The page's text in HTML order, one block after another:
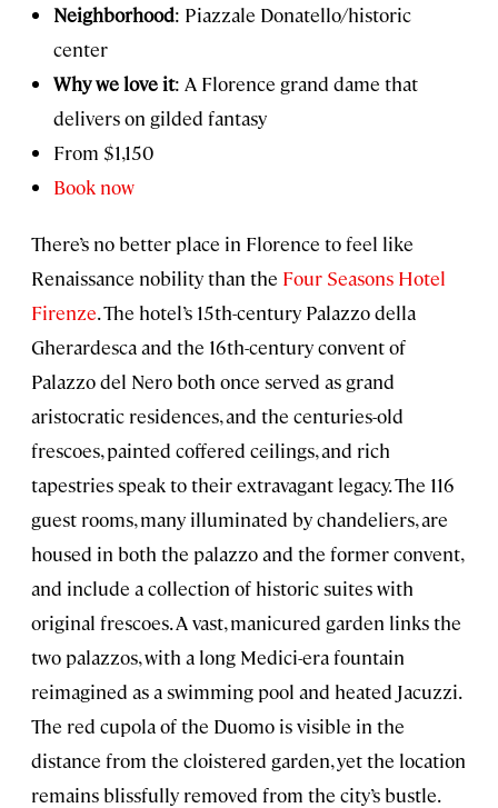
Neighborhood: Piazzale Donatello/historic
center
Why we love it: A Florence grand dame that
delivers on gilded fantasy
From $1,150
Book now
There’s no better place in Florence to feel like
Renaissance nobility than the Four Seasons Hotel
Firenze. The hotel’s 15th-century Palazzo della
Gherardesca and the 16th-century convent of
Palazzo del Nero both once served as grand
aristocratic residences, and the centuries-old
frescoes, painted coffered ceilings, and rich
tapestries speak to their extravagant legacy. The 116
guest rooms, many illuminated by chandeliers, are
housed in both the palazzo and the former convent,
and include a collection of historic suites with
original frescoes. A vast, manicured garden links the
two palazzos, with a long Medici-era fountain
reimagined as a swimming pool and heated Jacuzzi.
The red cupola of the Duomo is visible in the
distance from the cloistered garden, yet the location
remains blissfully removed from the city’s bustle.